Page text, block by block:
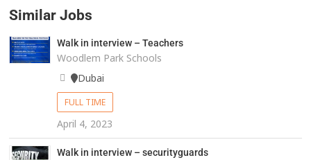
Similar Jobs
Walk in interview – Teachers
Woodlem Park Schools
Dubai
FULL TIME
April 4, 2023
Walk in interview – securityguards